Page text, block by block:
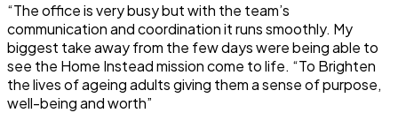
“The office is very busy but with the team’s
communication and coordination it runs smoothly. My
biggest take away from the few days were being able to
see the Home Instead mission come to life. “To Brighten
the lives of ageing adults giving them a sense of purpose,
well-being and worth”